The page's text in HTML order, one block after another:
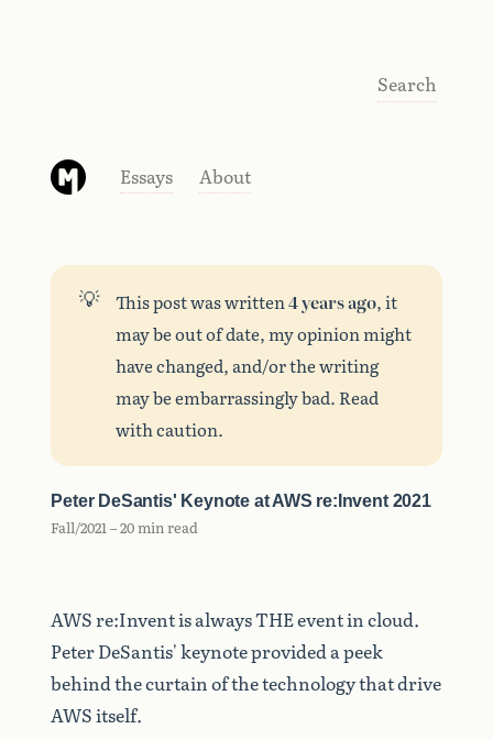
Essays About
Search
💡 This post was written4 years ago, it
may be out of date, my opinion might
have changed, and/or the writing
may be embarrassingly bad. Read
with caution.
Peter DeSantis' Keynote at AWS re:Invent 2021
Fall/2021 – 20 min read
AWS re:Invent is always THE event in cloud.
Peter DeSantis' keynote provided a peek
behind the curtain of the technology that drive
AWS itself.